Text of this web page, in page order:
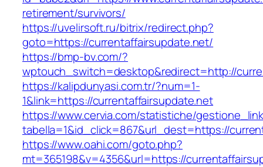
retirement/survivors/
https://uvelirsoft.ru/bitrix/redirect.php?
goto=https://currentaffairsupdate.net/
https://bmp-bv.com/?
wptouch_switch=desktop&redirect=http://
https://kalipdunyasi.com.tr/?num=1-
1&link=https://currentaffairsupdate.net
https://www.cervia.com/statistiche/
tabella=1&id_click=867&url_dest=https://
https://www.oahi.com/goto.php?
mt=365198&v=4356&url=https://